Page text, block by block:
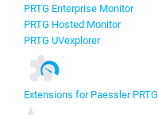
PRTG Enterprise Monitor
PRTG Hosted Monitor
PRTG UVexplorer
Extensions for Paessler PRTG